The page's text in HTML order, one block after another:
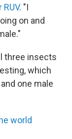
. "I
on and
three insects
which
one male
world